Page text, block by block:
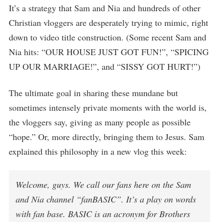
It’s a strategy that Sam and Nia and hundreds of other
Christian vloggers are desperately trying to mimic, right
down to video title construction. (Some recent Sam and
Nia hits: “OUR HOUSE JUST GOT FUN!”, “SPICING
UP OUR MARRIAGE!”, and “SISSY GOT HURT!”)
The ultimate goal in sharing these mundane but
sometimes intensely private moments with the world is,
the vloggers say, giving as many people as possible
“hope.” Or, more directly, bringing them to Jesus. Sam
explained this philosophy in a new vlog this week:
Welcome, guys. We call our fans here on the Sam
and Nia channel “fanBASIC”. It’s a play on words
with fan base. BASIC is an acronym for Brothers